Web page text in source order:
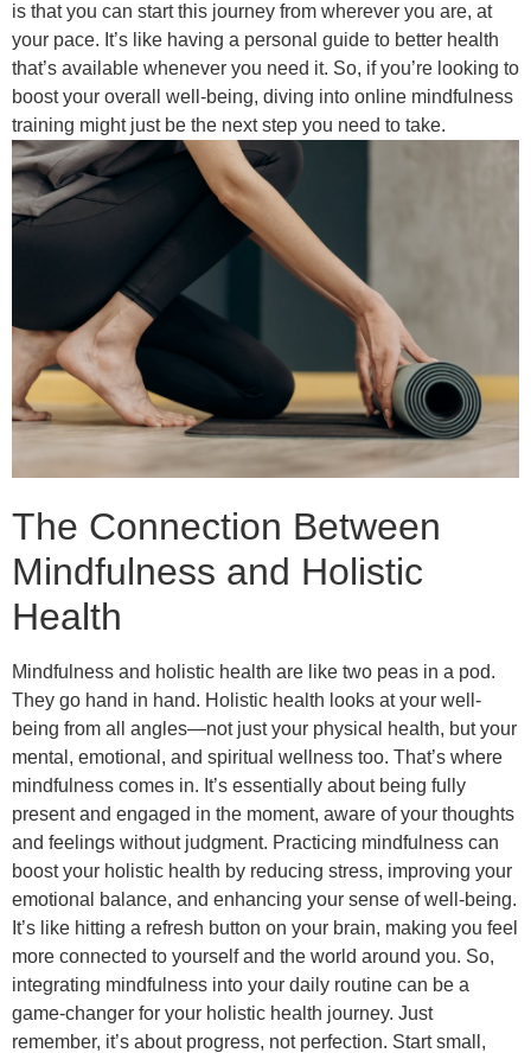
is that you can start this journey from wherever you are, at
your pace. It’s like having a personal guide to better health
that’s available whenever you need it. So, if you’re looking to
boost your overall well-being, diving into online mindfulness
training might just be the next step you need to take.
The Connection Between
Mindfulness and Holistic
Health
Mindfulness and holistic health are like two peas in a pod.
They go hand in hand. Holistic health looks at your well-
being from all angles—not just your physical health, but your
mental, emotional, and spiritual wellness too. That’s where
mindfulness comes in. It’s essentially about being fully
present and engaged in the moment, aware of your thoughts
and feelings without judgment. Practicing mindfulness can
boost your holistic health by reducing stress, improving your
emotional balance, and enhancing your sense of well-being.
It’s like hitting a refresh button on your brain, making you feel
more connected to yourself and the world around you. So,
integrating mindfulness into your daily routine can be a
game-changer for your holistic health journey. Just
remember, it’s about progress, not perfection. Start small,